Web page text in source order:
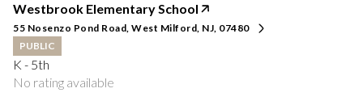
Westbrook Elementary School
55 Nosenzo Pond Road, West Milford, NJ, 07480
PUBLIC
K - 5th
No rating available